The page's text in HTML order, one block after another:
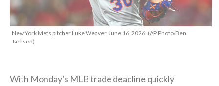
New York Mets pitcher Luke Weaver, June 16, 2026. (AP Photo/Ben
Jackson)
With Monday’s MLB trade deadline quickly